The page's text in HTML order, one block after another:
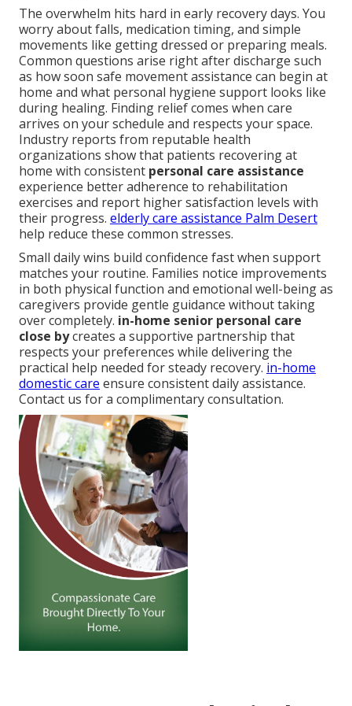
The overwhelm hits hard in early recovery days. You
worry about falls, medication timing, and simple
movements like getting dressed or preparing meals.
Common questions arise right after discharge such
as how soon safe movement assistance can begin at
home and what personal hygiene support looks like
during healing. Finding relief comes when care
arrives on your schedule and respects your space.
Industry reports from reputable health
organizations show that patients recovering at
home with consistent personal care assistance
experience better adherence to rehabilitation
exercises and report higher satisfaction levels with
their progress. elderly care assistance Palm Desert
help reduce these common stresses.
Small daily wins build confidence fast when support
matches your routine. Families notice improvements
in both physical function and emotional well-being as
caregivers provide gentle guidance without taking
over completely. in-home senior personal care
close bycreates a supportive partnership that
respects your preferences while delivering the
practical help needed for steady recovery. in-home
domestic care ensure consistent daily assistance.
Contact us for a complimentary consultation.